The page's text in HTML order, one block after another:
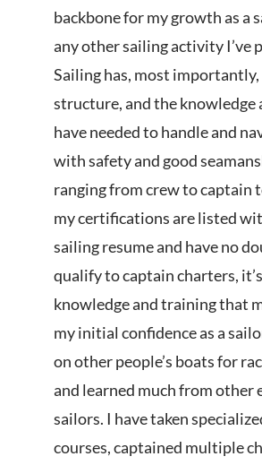
backbone for my growth as a
any other sailing activity I’ve
Sailing has, most
structure, and the knowledge
have needed to handle and
with safety and good
ranging from crew to captain
my certifications are listed
sailing resume and have no
qualify to captain charters,
knowledge and training that
my initial confidence as a
on other people’s boats for
and learned much from other
sailors. I have taken
courses, captained multiple